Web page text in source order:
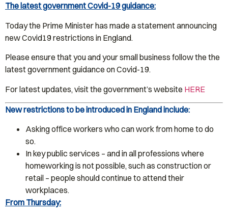
The latest government Covid-19 guidance:
Today the Prime Minister has made a statement announcing
new Covid19 restrictions in England.
Please ensure that you and your small business follow the the
latest government guidance on Covid-19.
For latest updates, visit the government’s website HERE
New restrictions to be introduced in England include:
Asking office workers who can work from home to do
so.
In key public services – and in all professions where
homeworking is not possible, such as construction or
retail – people should continue to attend their
workplaces.
From Thursday: